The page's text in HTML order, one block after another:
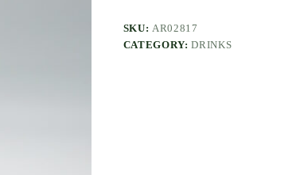
SKU:AR02817
CATEGORY:DRINKS